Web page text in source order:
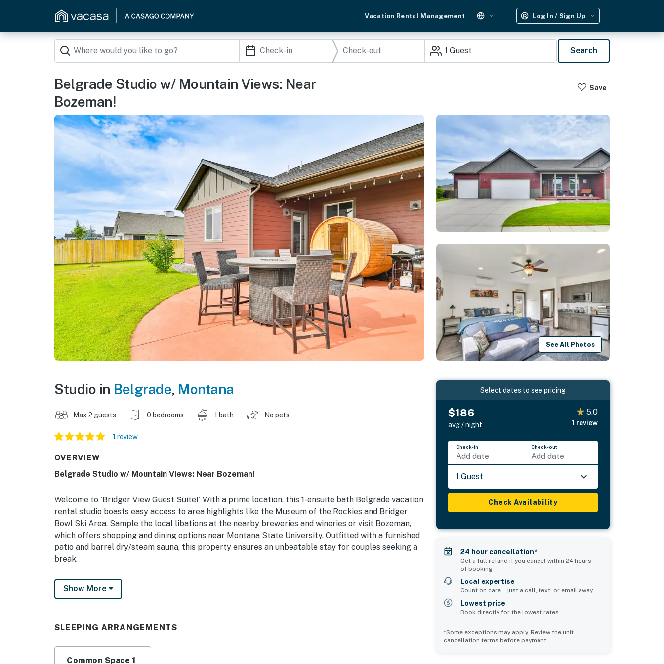
Vacation Rental Management Log In / Sign Up
1 Guest Search
Belgrade Studio w/ Mountain Views: Near
Bozeman!
Save
See All Photos
Studio in Belgrade, Montana
Max 2 guests 0 bedrooms 1 bath No pets
1 review
OVERVIEW
Belgrade Studio w/ Mountain Views: Near Bozeman!
Welcome to 'Bridger View Guest Suite!' With a prime location, this 1-ensuite bath Belgrade vacation
rental studio boasts easy access to area highlights like the Museum of the Rockies and Bridger
Bowl Ski Area. Sample the local libations at the nearby breweries and wineries or visit Bozeman,
which offers shopping and dining options near Montana State University. Outfitted with a furnished
patio and barrel dry/steam sauna, this property ensures an unbeatable stay for couples seeking a
break.
-- THE PROPERTY --
Outdoor Barrel Sauna | Furnished Patio | Gas Grill (Propane Provided) | Fire Table (Propane
Studio: Purple King Bed, Queen Sleeper Sofa
OUTDOOR LIVING (shared): Mountain views, fenced yard
Show More
SLEEPING ARRANGEMENTS
Common Space 1
Select dates to see pricing
$186
avg / night
5.0
1 review
Check-in
Add date
Check-out
Add date
1 Guest
Check Availability
24 hour cancellation*
Get a full refund if you cancel within 24 hours
of booking
Local expertise
Count on care—just a call, text, or email away
Lowest price
Book directly for the lowest rates
*Some exceptions may apply. Review the unit
cancellation terms before payment.